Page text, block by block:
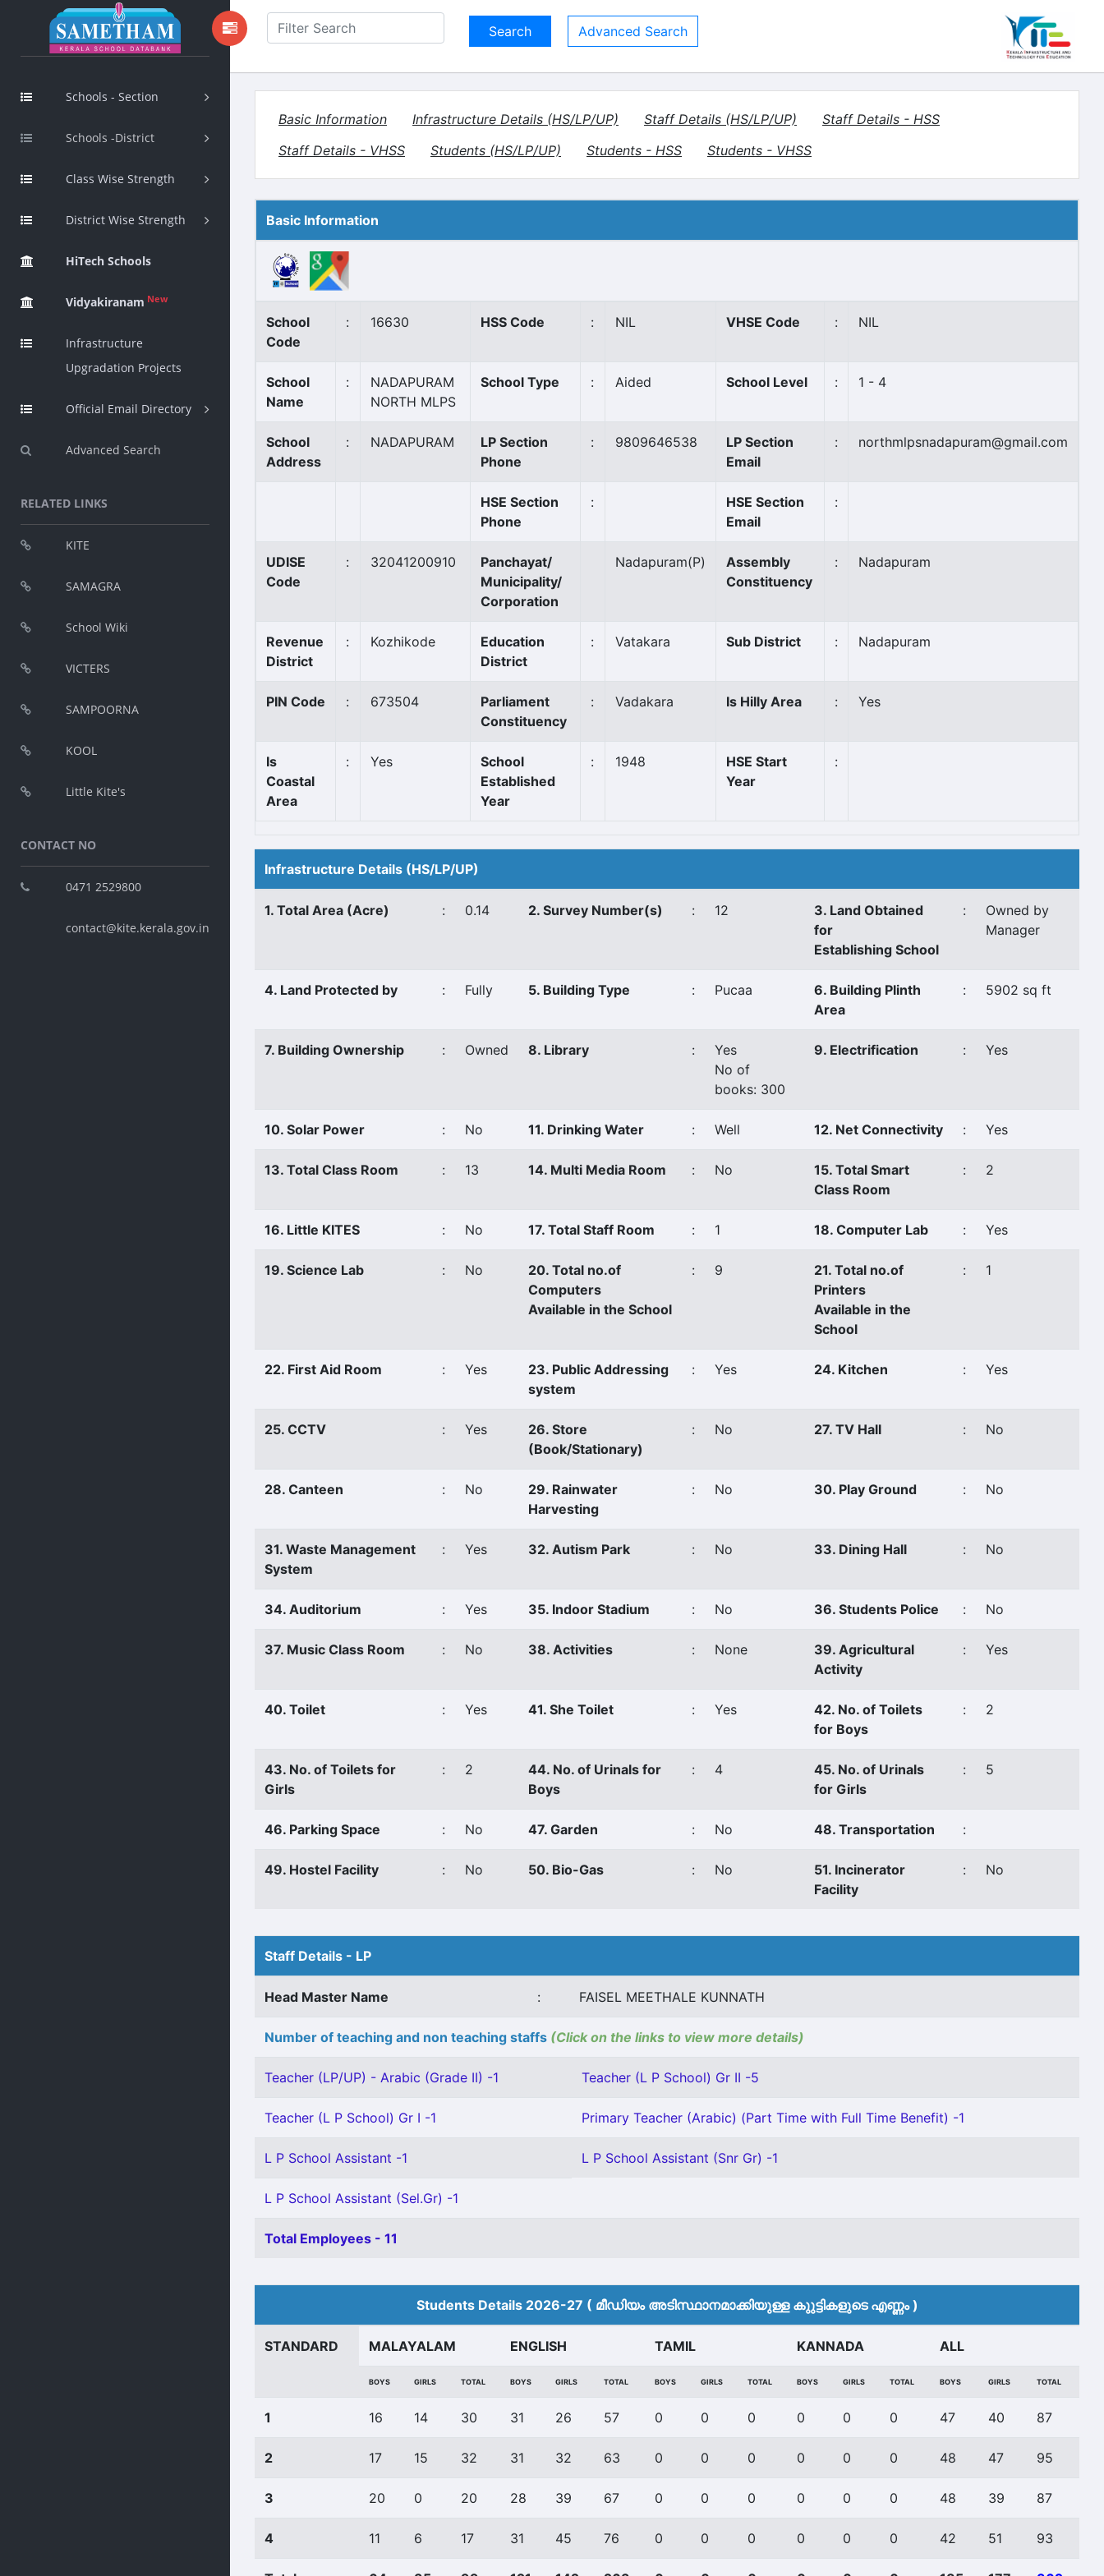
Schools - Section
Schools -District
Class Wise Strength
District Wise Strength
HiTech Schools
Vidyakiranam New
Infrastructure
Upgradation Projects
Official Email Directory
Advanced Search
RELATED LINKS
KITE
SAMAGRA
School Wiki
VICTERS
SAMPOORNA
KOOL
Little Kite's
CONTACT NO
0471 2529800
contact@kite.kerala.gov.in
Advanced Search
Basic Information Infrastructure Details (HS/LP/UP) Staff Details (HS/LP/UP)
Staff Details - HSS
Staff Details - VHSS
Students (HS/LP/UP) Students - HSS Students - VHSS
Basic Information
School
Code
: 16630 HSS Code : NIL VHSE Code : NIL
School
Name
:
NADAPURAM
NORTH MLPS
School Type : Aided School Level : 1 - 4
School
Address
: NADAPURAM
LP Section
Phone
: 9809646538
LP Section
Email
: northmlpsnadapuram@gmail.com
HSE Section
Phone
:
HSE Section
Email
:
UDISE
Code
: 32041200910
Panchayat/
Municipality/
Corporation
Nadapuram(P)
Assembly
Constituency
: Nadapuram
Revenue
District
: Kozhikode
Education
District
: Vatakara Sub District : Nadapuram
PIN Code : 673504
Parliament
Constituency
: Vadakara Is Hilly Area : Yes
Is
Coastal
Area
: Yes
School
Established
Year
: 1948
HSE Start
Year
:
Infrastructure Details (HS/LP/UP)
1. Total Area (Acre) : 0.14 2. Survey Number(s) : 12
3. Land Obtained
for
Establishing School
:
Owned by
Manager
4. Land Protected by : Fully 5. Building Type : Pucaa
6. Building Plinth
Area
: 5902 sq ft
7. Building Ownership : Owned 8. Library :
Yes
No of
books: 300
9. Electrification : Yes
10. Solar Power : No 11. Drinking Water : Well 12. Net Connectivity : Yes
13. Total Class Room : 13 14. Multi Media Room : No
15. Total Smart
Class Room
: 2
16. Little KITES : No 17. Total Staff Room : 1 18. Computer Lab : Yes
19. Science Lab : No
20. Total no.of
Computers
Available in the School
: 9
21. Total no.of
Printers
Available in the
School
: 1
22. First Aid Room : Yes
23. Public Addressing
system
: Yes 24. Kitchen : Yes
25. CCTV : Yes
26. Store
(Book/Stationary)
: No 27. TV Hall : No
28. Canteen : No
29. Rainwater
Harvesting
: No 30. Play Ground : No
31. Waste Management
System
: Yes 32. Autism Park : No 33. Dining Hall : No
34. Auditorium : Yes 35. Indoor Stadium : No 36. Students Police : No
37. Music Class Room : No 38. Activities : None
39. Agricultural
Activity
: Yes
40. Toilet : Yes 41. She Toilet : Yes
42. No. of Toilets
for Boys
: 2
43. No. of Toilets for
Girls
: 2
44. No. of Urinals for
Boys
: 4
45. No. of Urinals
for Girls
: 5
46. Parking Space : No 47. Garden : No 48. Transportation :
49. Hostel Facility : No 50. Bio-Gas : No
51. Incinerator
Facility
: No
Staff Details - LP
Head Master Name : FAISEL MEETHALE KUNNATH
Number of teaching and non teaching staffs (Click on the links to view more details)
Teacher (LP/UP) - Arabic (Grade II) -1 Teacher (L P School) Gr II -5
Teacher (L P School) Gr I -1 Primary Teacher (Arabic) (Part Time with Full Time Benefit) -1
L P School Assistant -1 L P School Assistant (Snr Gr) -1
L P School Assistant (Sel.Gr) -1
Total Employees - 11
Students Details 2026-27 ( മീ‍ഡിയം അടിസ്ഥാനമാക്കിയുള്ള കുുട്ടികളുടെ എണ്ണം )
STANDARD MALAYALAM ENGLISH TAMIL KANNADA ALL
BOYS GIRLS TOTAL BOYS GIRLS TOTAL BOYS GIRLS TOTAL BOYS GIRLS TOTAL BOYS GIRLS TOTAL
1 16 14 30 31 26 57 0 0 0 0 0 0 47 40 87
2 17 15 32 31 32 63 0 0 0 0 0 0 48 47 95
3 20 0 20 28 39 67 0 0 0 0 0 0 48 39 87
4 11 6 17 31 45 76 0 0 0 0 0 0 42 51 93